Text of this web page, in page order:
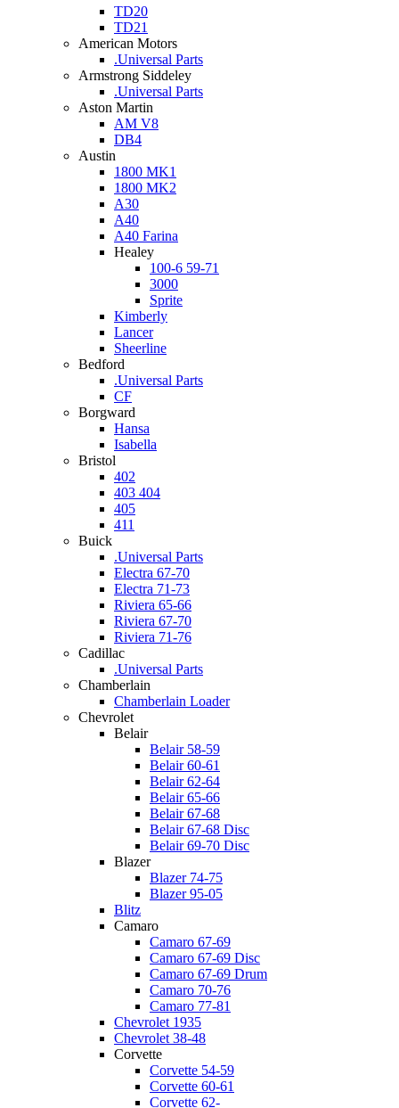
TD20
TD21
American Motors
.Universal Parts
Armstrong Siddeley
.Universal Parts
Aston Martin
AM V8
DB4
Austin
1800 MK1
1800 MK2
A30
A40
A40 Farina
Healey
100-6 59-71
3000
Sprite
Kimberly
Lancer
Sheerline
Bedford
.Universal Parts
CF
Borgward
Hansa
Isabella
Bristol
402
403 404
405
411
Buick
.Universal Parts
Electra 67-70
Electra 71-73
Riviera 65-66
Riviera 67-70
Riviera 71-76
Cadillac
.Universal Parts
Chamberlain
Chamberlain Loader
Chevrolet
Belair
Belair 58-59
Belair 60-61
Belair 62-64
Belair 65-66
Belair 67-68
Belair 67-68 Disc
Belair 69-70 Disc
Blazer
Blazer 74-75
Blazer 95-05
Blitz
Camaro
Camaro 67-69
Camaro 67-69 Disc
Camaro 67-69 Drum
Camaro 70-76
Camaro 77-81
Chevrolet 1935
Chevrolet 38-48
Corvette
Corvette 54-59
Corvette 60-61
Corvette 62-